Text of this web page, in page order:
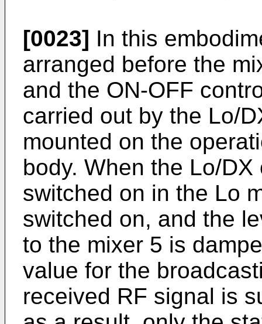
[0023] In this
arranged before the
and the ON-OFF
carried out by the Lo/
mounted on the
body. When the Lo/
switched on in the Lo
switched on, and the
to the mixer 5 is
value for the
received RF signal is